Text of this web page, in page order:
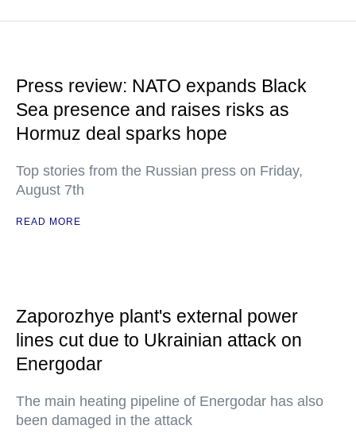
Press review: NATO expands Black
Sea presence and raises risks as
Hormuz deal sparks hope
Top stories from the Russian press on Friday,
August 7th
READ MORE
Zaporozhye plant's external power
lines cut due to Ukrainian attack on
Energodar
The main heating pipeline of Energodar has also
been damaged in the attack